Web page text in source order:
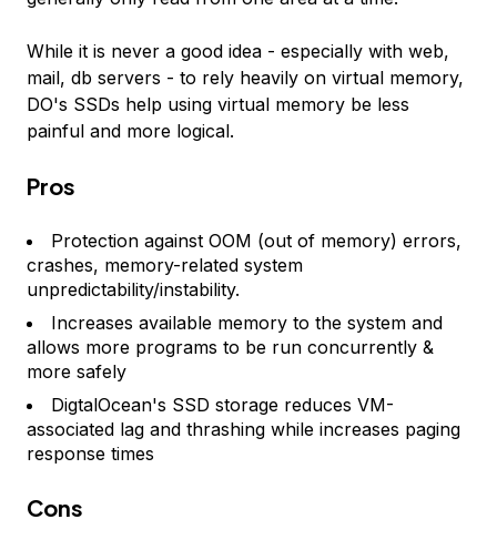
While it is never a good idea - especially with web,
mail, db servers - to rely heavily on virtual memory,
DO's SSDs help using virtual memory be less
painful and more logical.
Pros
Protection against OOM (out of memory) errors,
crashes, memory-related system
unpredictability/instability.
Increases available memory to the system and
allows more programs to be run concurrently &
more safely
DigtalOcean's SSD storage reduces VM-
associated lag and thrashing while increases paging
response times
Cons